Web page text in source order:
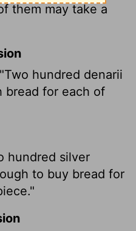
them may take a
hundred denarii
bread for each of
hundred silver
to buy bread for